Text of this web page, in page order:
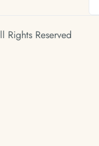
Reserved